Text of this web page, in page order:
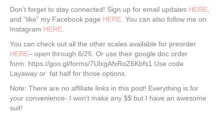
Don’t forget to stay connected! Sign up for email updates HERE,
and “like” my Facebook page HERE. You can also follow me on
Instagram HERE.
You can check out all the other scales available for preorder
HERE– open through 6/25. Or use their google doc order
form: https://goo.gl/forms/7UlxgAfxRoZ6Kbfs1 Use code
Layaway or fat half for those options.
Note: There are no affiliate links in this post! Everything is for
your convenience- I won’t make any $$ but I have an awesome
suit!